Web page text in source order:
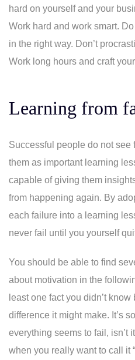
hard on yourself and your
Work hard and work smart.
in the right way. Don’t
Work long hours and craft
Learning from
Successful people do not
them as important learning
capable of giving them
from happening again. By
each failure into a learning
never fail until you yourself
You should be able to find
about motivation in the
least one fact you didn’t
difference it might make. It’s
everything seems to fail, isn’t
when you really want to call it